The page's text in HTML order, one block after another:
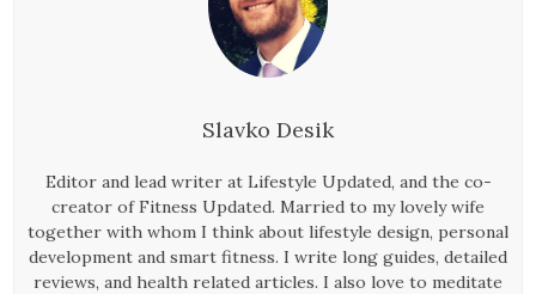
Slavko Desik
Editor and lead writer at Lifestyle Updated, and the co-
creator of Fitness Updated. Married to my lovely wife
together with whom I think about lifestyle design, personal
development and smart fitness. I write long guides, detailed
reviews, and health related articles. I also love to meditate